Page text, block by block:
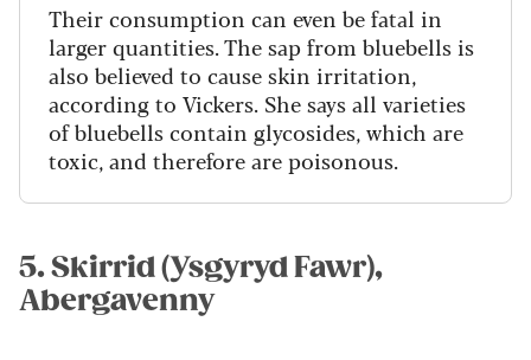
Their consumption can even be fatal in
larger quantities. The sap from bluebells is
also believed to cause skin irritation,
according to Vickers. She says all varieties
of bluebells contain glycosides, which are
toxic, and therefore are poisonous.
5. Skirrid (Ysgyryd Fawr),
Abergavenny